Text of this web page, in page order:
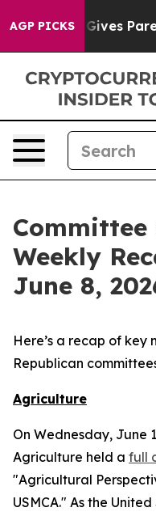
AGP PICKS
Parents Social
Weekly
June 8,
Here’s a recap of key
Republican
Agriculture
On Wednesday, June
Agriculture held a full
"Agricultural
USMCA." As the